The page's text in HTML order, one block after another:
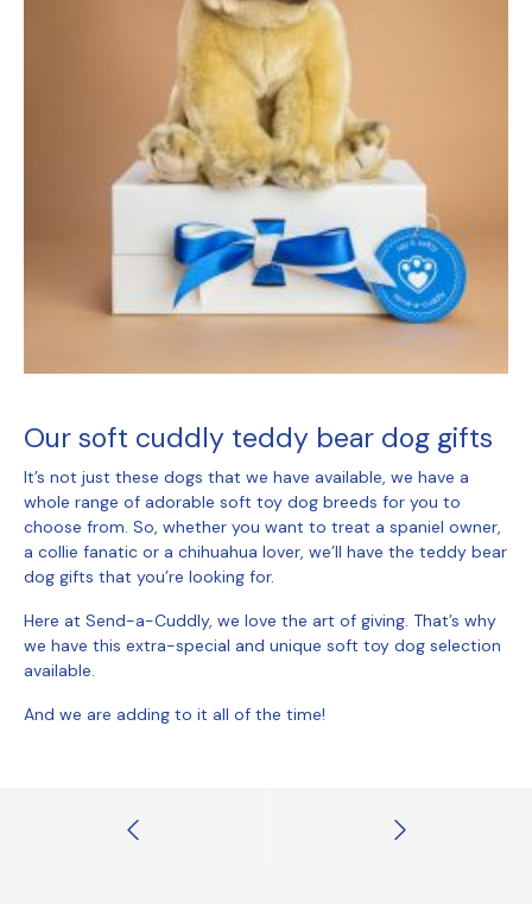
Our soft cuddly teddy bear dog gifts
It’s not just these dogs that we have available, we have a
whole range of adorable soft toy dog breeds for you to
choose from. So, whether you want to treat a spaniel owner,
a collie fanatic or a chihuahua lover, we’ll have the teddy bear
dog gifts that you’re looking for.
Here at Send-a-Cuddly, we love the art of giving. That’s why
we have this extra-special and unique soft toy dog selection
available.
And we are adding to it all of the time!